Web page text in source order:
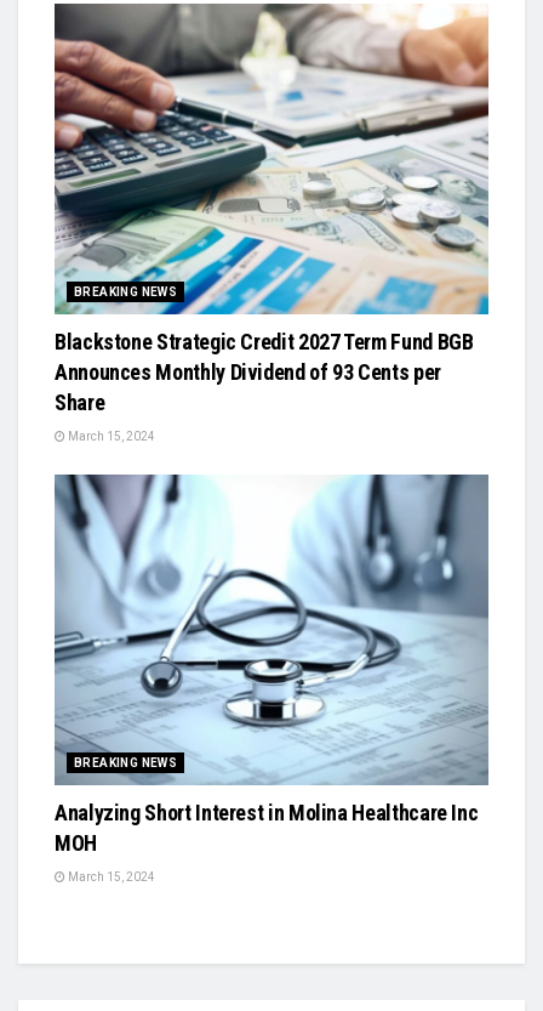
BREAKING NEWS
Blackstone Strategic Credit 2027 Term Fund BGB
Announces Monthly Dividend of 93 Cents per
Share
March 15, 2024
BREAKING NEWS
Analyzing Short Interest in Molina Healthcare Inc
MOH
March 15, 2024